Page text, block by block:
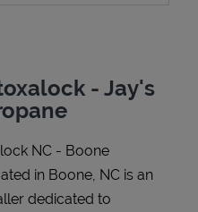
- Jay's
NC - Boone
in Boone, NC is an
dedicated to